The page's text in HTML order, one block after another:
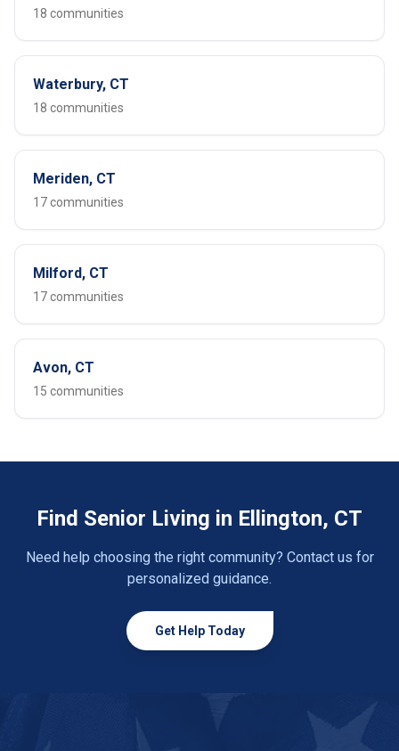
18 communities
Waterbury, CT
18 communities
Meriden, CT
17 communities
Milford, CT
17 communities
Avon, CT
15 communities
Find Senior Living in Ellington, CT
Need help choosing the right community? Contact us for
personalized guidance.
Get Help Today